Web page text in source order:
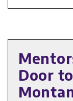
Door